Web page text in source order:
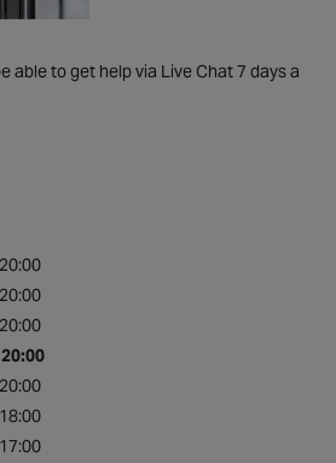
able to get help via Live Chat 7 days a